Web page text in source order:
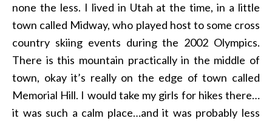
none the less. I lived in Utah at the time, in a little
town called Midway, who played host to some cross
country skiing events during the 2002 Olympics.
There is this mountain practically in the middle of
town, okay it’s really on the edge of town called
Memorial Hill. I would take my girls for hikes there…
it was such a calm place…and it was probably less